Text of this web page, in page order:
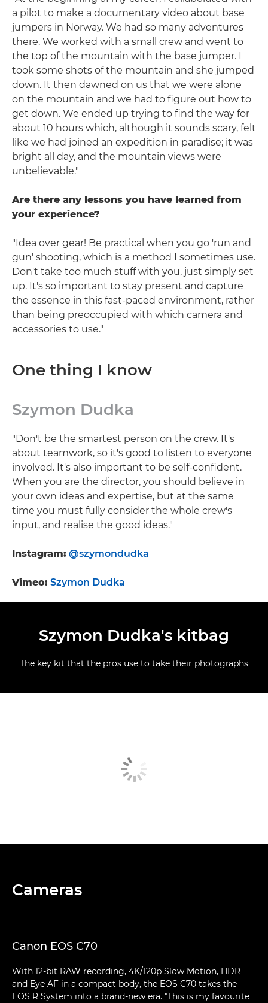
a pilot to make a documentary video about base
jumpers in Norway. We had so many adventures
there. We worked with a small crew and went to
the top of the mountain with the base jumper. I
took some shots of the mountain and she jumped
down. It then dawned on us that we were alone
on the mountain and we had to figure out how to
get down. We ended up trying to find the way for
about 10 hours which, although it sounds scary, felt
like we had joined an expedition in paradise; it was
bright all day, and the mountain views were
unbelievable."
Are there any lessons you have learned from
your experience?
"Idea over gear! Be practical when you go 'run and
gun' shooting, which is a method I sometimes use.
Don't take too much stuff with you, just simply set
up. It's so important to stay present and capture
the essence in this fast-paced environment, rather
than being preoccupied with which camera and
accessories to use."
One thing I know
Szymon Dudka
"Don't be the smartest person on the crew. It's
about teamwork, so it's good to listen to everyone
involved. It's also important to be self-confident.
When you are the director, you should believe in
your own ideas and expertise, but at the same
time you must fully consider the whole crew's
input, and realise the good ideas."
Instagram: @szymondudka
Vimeo: Szymon Dudka
Szymon Dudka's kitbag
The key kit that the pros use to take their photographs
Cameras
Canon EOS C70
With 12-bit RAW recording, 4K/120p Slow Motion, HDR
and Eye AF in a compact body, the EOS C70 takes the
EOS R System into a brand-new era. "This is my favourite